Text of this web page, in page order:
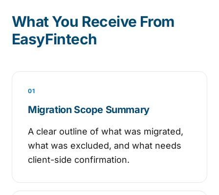
What You Receive From
EasyFintech
01
Migration Scope Summary
A clear outline of what was migrated,
what was excluded, and what needs
client-side confirmation.